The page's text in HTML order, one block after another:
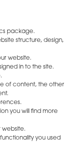
package.
structure, design,
website.
in to the site.
of content, the other
you will find more
website.
you used